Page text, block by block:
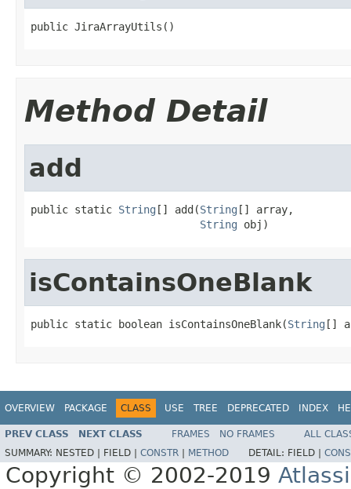
public JiraArrayUtils()
Method Detail
add
public static String [] add(String [] array,
String obj)
isContainsOneBlank
public static boolean isContainsOneBlank(String []
OVERVIEW PACKAGE CLASS USE TREE DEPRECATED INDEX
PREV CLASS NEXT CLASS FRAMES NO FRAMES
ALL
SUMMARY: NESTED | FIELD | CONSTR METHOD DETAIL: FIELD |
Copyright © 2002-2019